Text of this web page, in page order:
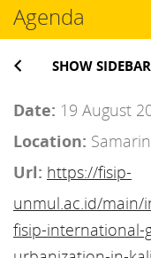
Agenda
SHOW SIDEBAR
Date: 19 August
Location:
Url: https://fisip-
unmul.ac.id/main/
fisip-international-